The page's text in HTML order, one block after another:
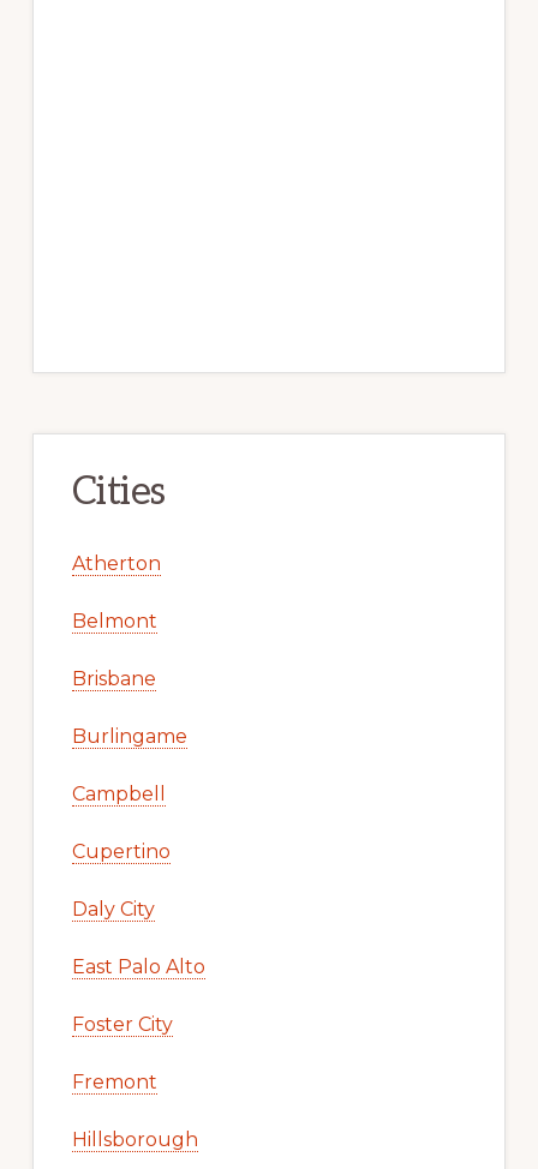
Cities
Atherton
Belmont
Brisbane
Burlingame
Campbell
Cupertino
Daly City
East Palo Alto
Foster City
Fremont
Hillsborough